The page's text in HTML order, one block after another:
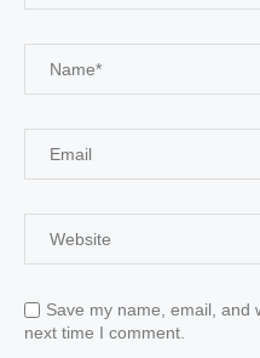
Save my name, email, and
next time I comment.